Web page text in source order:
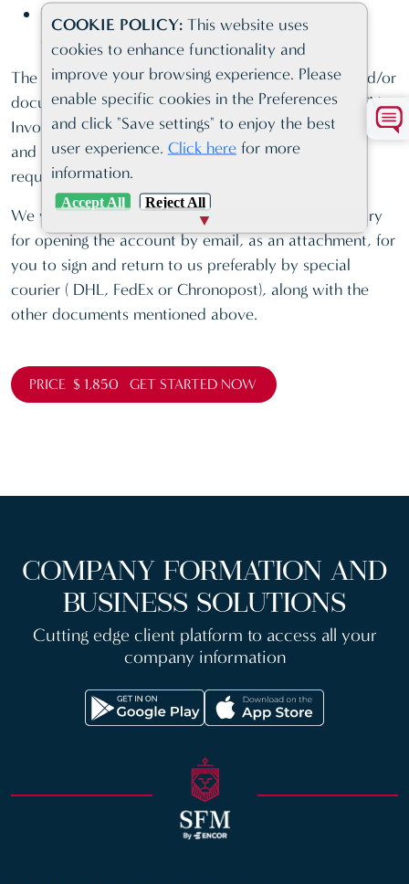
Latest Audited Account/Corporate Profile, if
available
The bank can request any additional information and/or
documents at its discretion such as Business plan, CV,
Invoices, Agreements/Contracts of existing company
and the Client must comply with the bank
requirements.
We will send you the additional bank forms necessary
for opening the account by email, as an attachment, for
you to sign and return to us preferably by special
courier ( DHL, FedEx or Chronopost), along with the
other documents mentioned above.
PRICE $ 1,850 GET STARTED NOW
COMPANY FORMATION AND
BUSINESS SOLUTIONS
Cutting edge client platform to access all your
company information
COOKIE POLICY: This website uses
cookies to enhance functionality and
improve your browsing experience. Please
enable specific cookies in the Preferences
and click "Save settings" to enjoy the best
user experience. Click herefor more
information.
Accept All Reject All